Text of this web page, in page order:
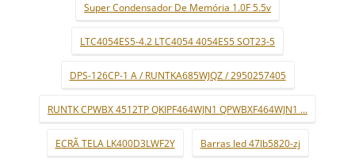
Super Condensador De Memória 1.0F 5.5v
LTC4054ES5-4.2 LTC4054 4054ES5 SOT23-5
DPS-126CP-1 A / RUNTKA685WJQZ / 2950257405
RUNTK CPWBX 4512TP QKIPF464WJN1 QPWBXF464WJN1 ...
ECRÃ TELA LK400D3LWF2Y Barras led 47lb5820-zj